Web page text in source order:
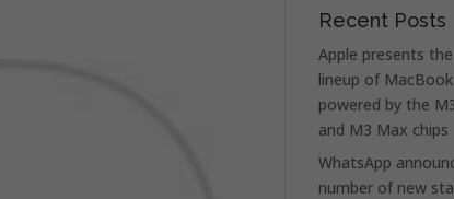
Recent Posts
Apple presents
lineup of
powered by the
and M3 Max chips
WhatsApp
number of new